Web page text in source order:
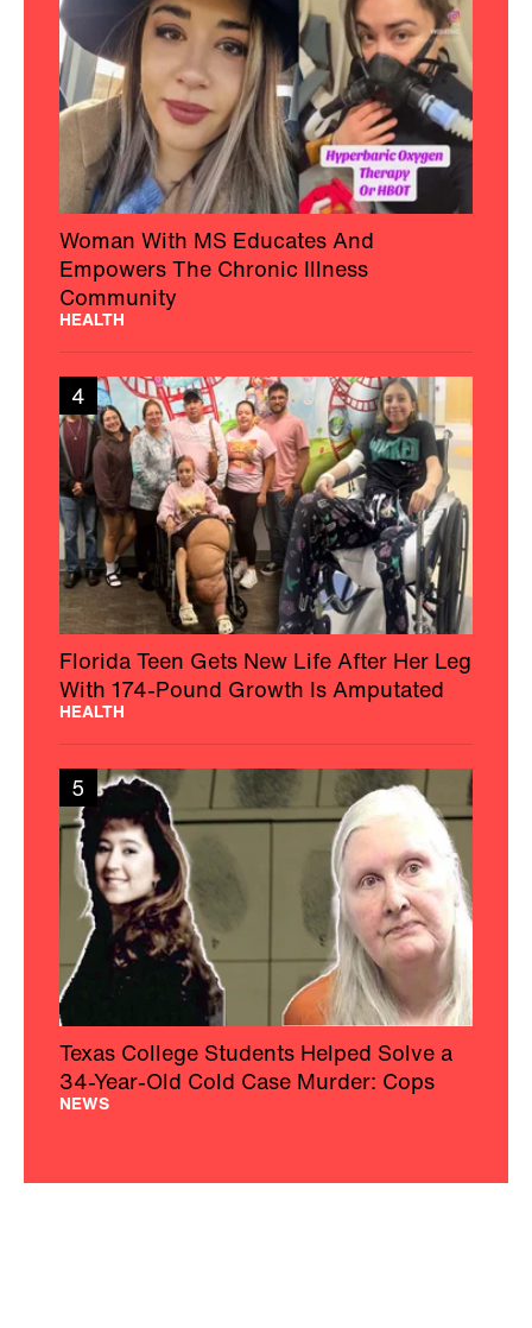
Woman With MS Educates And
Empowers The Chronic Illness
Community
HEALTH
4
Florida Teen Gets New Life After Her Leg
With 174-Pound Growth Is Amputated
HEALTH
5
Texas College Students Helped Solve a
34-Year-Old Cold Case Murder: Cops
NEWS